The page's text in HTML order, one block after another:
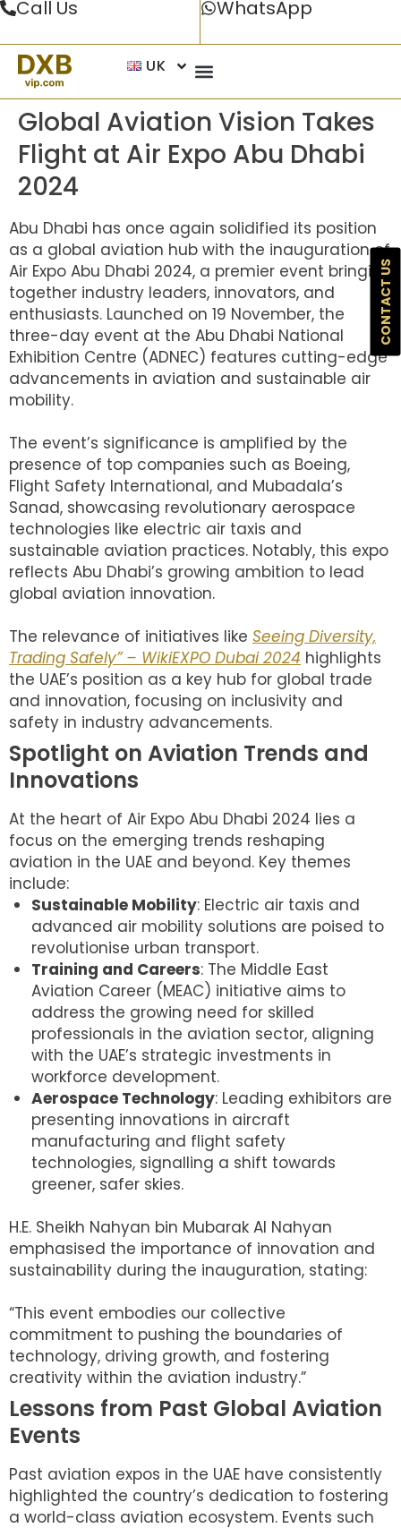
Call Us WhatsApp
UK
Global Aviation Vision Takes
Flight at Air Expo Abu Dhabi
2024
Abu Dhabi has once again solidified its position
as a global aviation hub with the inauguration of
Air Expo Abu Dhabi 2024, a premier event bringing
together industry leaders, innovators, and
enthusiasts. Launched on 19 November, the
three-day event at the Abu Dhabi National
Exhibition Centre (ADNEC) features cutting-edge
advancements in aviation and sustainable air
mobility.
The event’s significance is amplified by the
presence of top companies such as Boeing,
Flight Safety International, and Mubadala’s
Sanad, showcasing revolutionary aerospace
technologies like electric air taxis and
sustainable aviation practices. Notably, this expo
reflects Abu Dhabi’s growing ambition to lead
global aviation innovation.
The relevance of initiatives like Seeing Diversity,
Trading Safely” – WikiEXPO Dubai 2024 highlights
the UAE’s position as a key hub for global trade
and innovation, focusing on inclusivity and
safety in industry advancements.
Spotlight on Aviation Trends and
Innovations
At the heart of Air Expo Abu Dhabi 2024 lies a
focus on the emerging trends reshaping
aviation in the UAE and beyond. Key themes
include:
Sustainable Mobility: Electric air taxis and
advanced air mobility solutions are poised to
revolutionise urban transport.
Training and Careers: The Middle East
Aviation Career (MEAC) initiative aims to
address the growing need for skilled
professionals in the aviation sector, aligning
with the UAE’s strategic investments in
workforce development.
Aerospace Technology: Leading exhibitors are
presenting innovations in aircraft
manufacturing and flight safety
technologies, signalling a shift towards
greener, safer skies.
H.E. Sheikh Nahyan bin Mubarak Al Nahyan
emphasised the importance of innovation and
sustainability during the inauguration, stating:
“This event embodies our collective
commitment to pushing the boundaries of
technology, driving growth, and fostering
creativity within the aviation industry.”
Lessons from Past Global Aviation
Events
Past aviation expos in the UAE have consistently
highlighted the country’s dedication to fostering
a world-class aviation ecosystem. Events such
CONTACT US